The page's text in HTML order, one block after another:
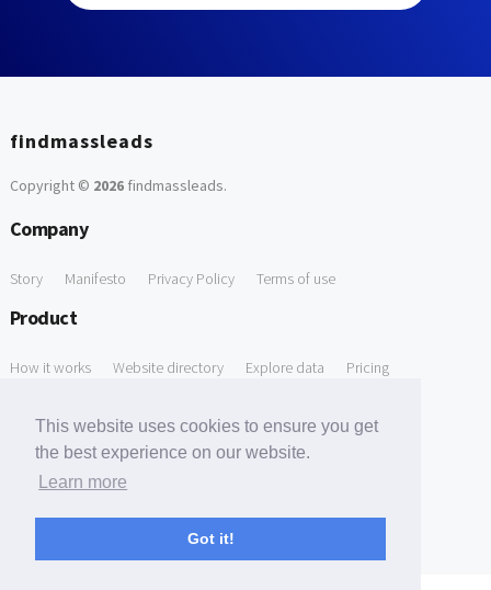
This website uses cookies to ensure you get
the best experience on our website.
Learn more
Got it!
findmassleads
Copyright © 2026findmassleads.
Company
Story Manifesto Privacy Policy Terms of use
Product
How it works Website directory Explore data Pricing
Free Domain to Email Finder Free Email Reliability Checker
Support